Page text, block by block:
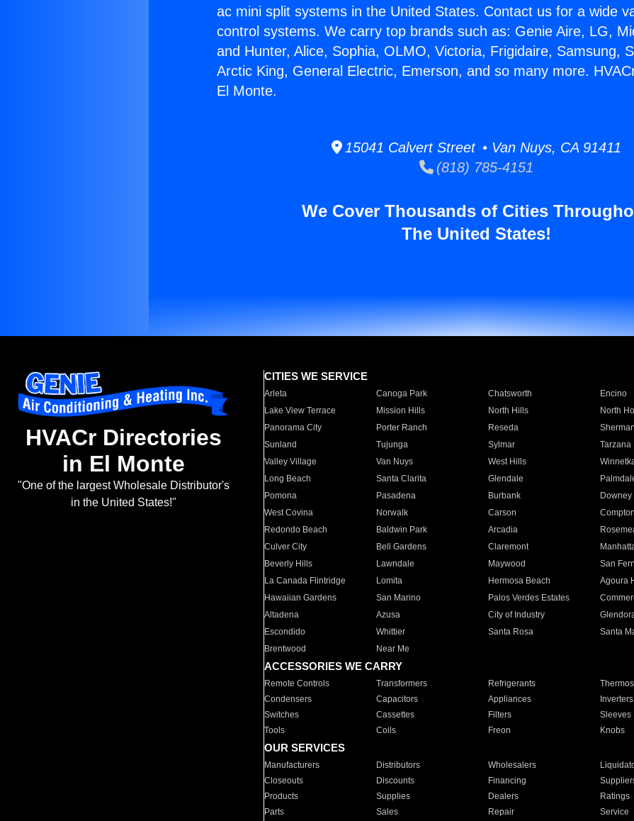
ac mini split systems in the United States. Contact us for a wide
control systems. We carry top brands such as: Genie Aire, LG,
and Hunter, Alice, Sophia, OLMO, Victoria, Frigidaire, Samsung,
Arctic King, General Electric, Emerson, and so many more.
El Monte.
15041 Calvert Street • Van Nuys, CA 91411
(818) 785-4151
We Cover Thousands of Cities
The United States!
HVACr Directories
in El Monte
"One of the largest Wholesale Distributor's
in the United States!"
CITIES WE SERVICE
Arleta Canoga Park Chatsworth Encino
Lake View Terrace
Mission Hills North Hills North
Panorama City
Porter Ranch Reseda
Sunland
Tujunga Sylmar Tarzana
Valley Village
Van Nuys West Hills
Long Beach
Santa Clarita Glendale
Pomona
Pasadena Burbank Downey
West Covina
Norwalk Carson Compton
Redondo Beach
Baldwin Park Arcadia
Culver City
Bell Gardens Claremont
Beverly Hills
Lawndale Maywood San
La Canada Flintridge
Lomita Hermosa Beach Agoura
Hawaiian Gardens
San Marino Palos Verdes Estates
Altadena
Azusa City of Industry
Escondido
Whittier Santa Rosa Santa
Brentwood
Near Me
ACCESSORIES WE CARRY
Remote Controls Transformers Refrigerants
Condensers
Capacitors Appliances Inverters
Switches
Cassettes Filters Sleeves
Tools
Coils Freon Knobs
OUR SERVICES
Manufacturers Distributors Wholesalers
Closeouts
Discounts Financing
Products
Supplies Dealers Ratings
Parts
Sales Repair Service